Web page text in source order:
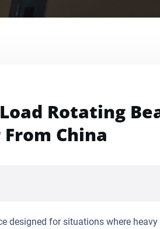
Rotating
China
designed for situations where